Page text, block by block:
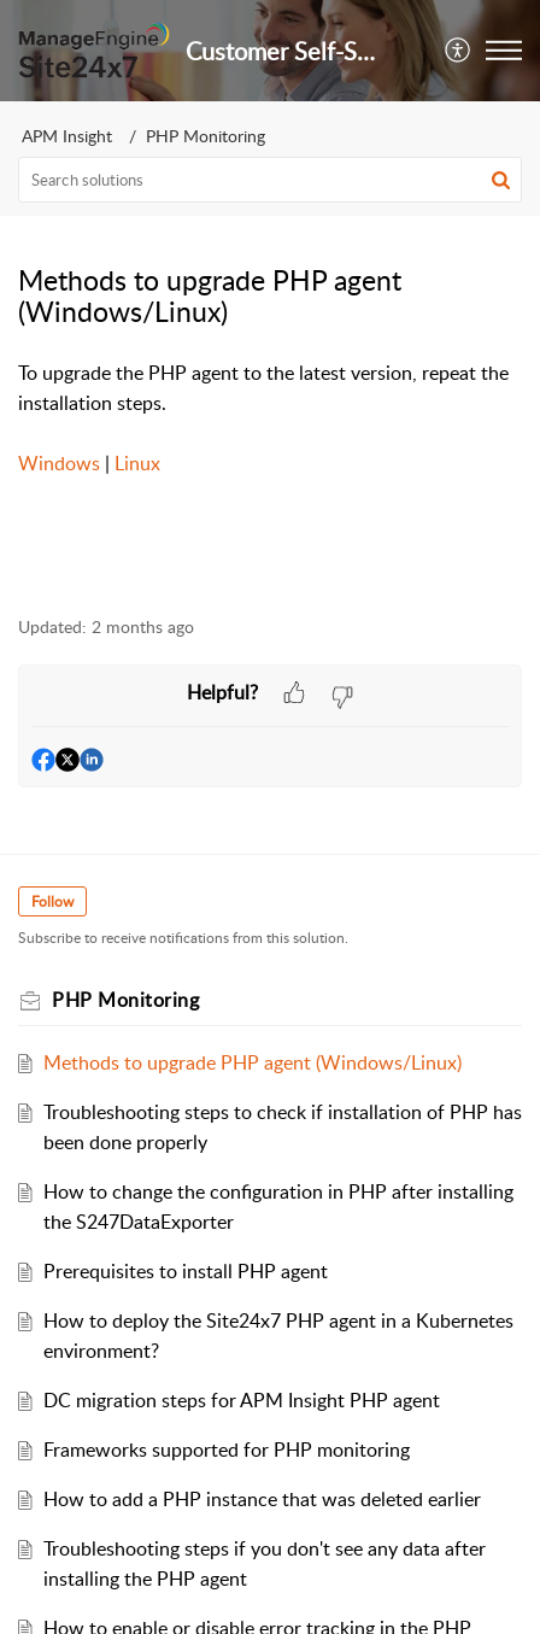
Customer Self-Service Portal
APM Insight PHP Monitoring
Methods to upgrade PHP agent
(Windows/Linux)
To upgrade the PHP agent to the latest version, repeat the
installation steps.
Windows | Linux
Updated: 2 months ago
Helpful?
Follow
Subscribe to receive notifications from this solution.
PHP Monitoring
Methods to upgrade PHP agent (Windows/Linux)
Troubleshooting steps to check if installation of PHP has
been done properly
How to change the configuration in PHP after installing
the S247DataExporter
Prerequisites to install PHP agent
How to deploy the Site24x7 PHP agent in a Kubernetes
environment?
DC migration steps for APM Insight PHP agent
Frameworks supported for PHP monitoring
How to add a PHP instance that was deleted earlier
Troubleshooting steps if you don't see any data after
installing the PHP agent
How to enable or disable error tracking in the PHP